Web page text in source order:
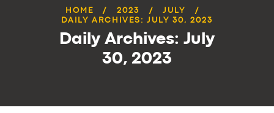
HOME 2023
JULY
DAILY ARCHIVES: JULY 30, 2023
Daily Archives: July
30, 2023